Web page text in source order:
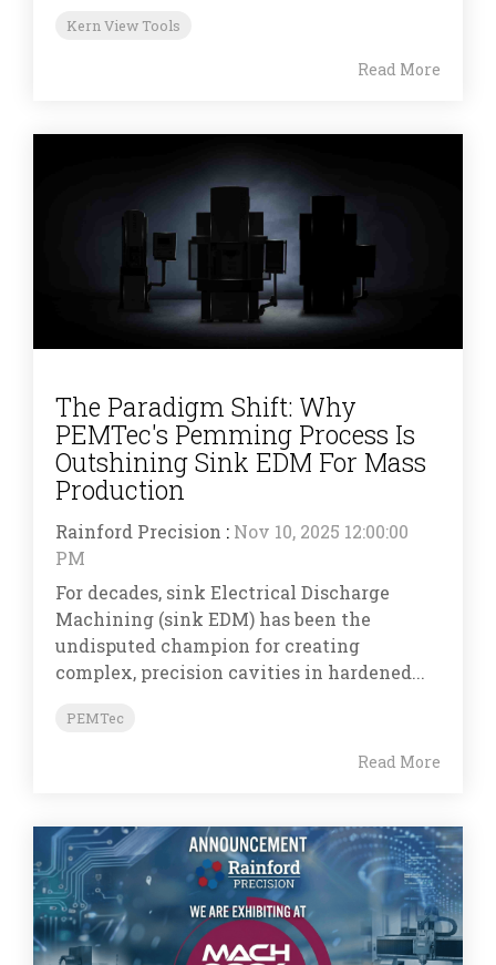
Kern View Tools
Read More
The Paradigm Shift: Why
PEMTec's Pemming Process Is
Outshining Sink EDM For Mass
Production
Rainford Precision : Nov 10, 2025 12:00:00
PM
For decades, sink Electrical Discharge
Machining (sink EDM) has been the
undisputed champion for creating
complex, precision cavities in hardened...
PEMTec
Read More